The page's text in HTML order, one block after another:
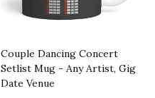
Couple Dancing Concert
Setlist Mug - Any Artist, Gig
Date Venue